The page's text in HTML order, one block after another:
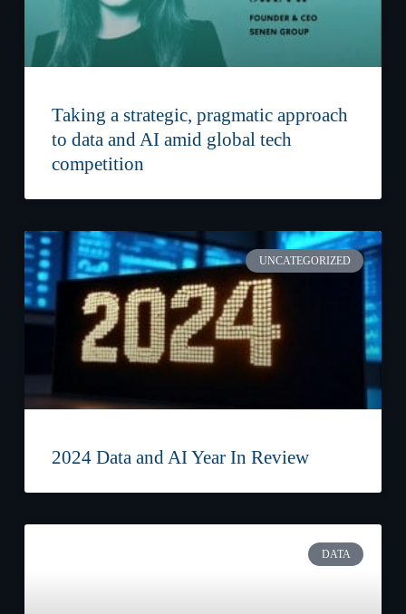
Taking a strategic, pragmatic approach
to data and AI amid global tech
competition
UNCATEGORIZED
2024 Data and AI Year In Review
DATA